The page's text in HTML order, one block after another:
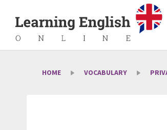
HOME VOCABULARY